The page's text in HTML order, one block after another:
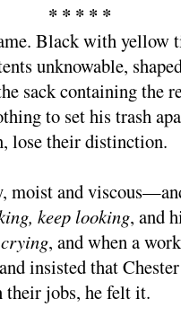
* * * * *
Black with yellow
unknowable,
sack containing the
to set his trash
lose their distinction.
moist and
keep looking, and
, and when a
insisted that
their jobs, he felt it.